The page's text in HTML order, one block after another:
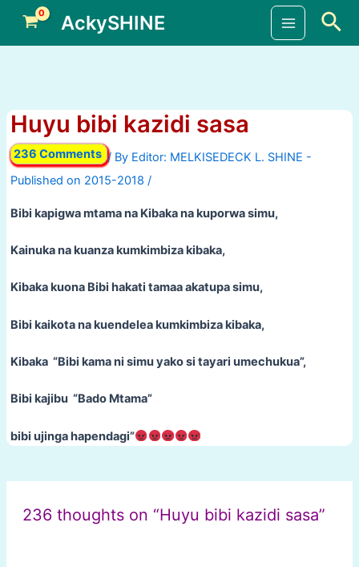
content
AckySHINE
Main
Huyu bibi kazidi sasa
236 Comments / By
/
Bibi kapigwa mtama na Kibaka na kuporwa simu,
Kainuka na kuanza kumkimbiza kibaka,
Kibaka kuona Bibi hakati tamaa akatupa simu,
Bibi kaikota na kuendelea kumkimbiza kibaka,
Kibaka “Bibi kama ni simu yako si tayari umechukua”,
Bibi kajibu “Bado Mtama”
bibi ujinga hapendagi”
236 thoughts on “Huyu bibi kazidi sasa”